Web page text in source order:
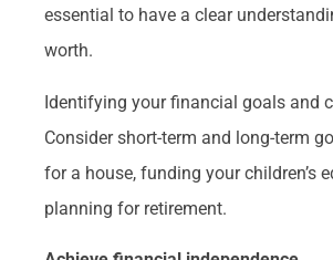
essential to have a clear
worth.
Identifying your financial goals and
Consider short-term and long-term
for a house, funding your children’s
planning for retirement.